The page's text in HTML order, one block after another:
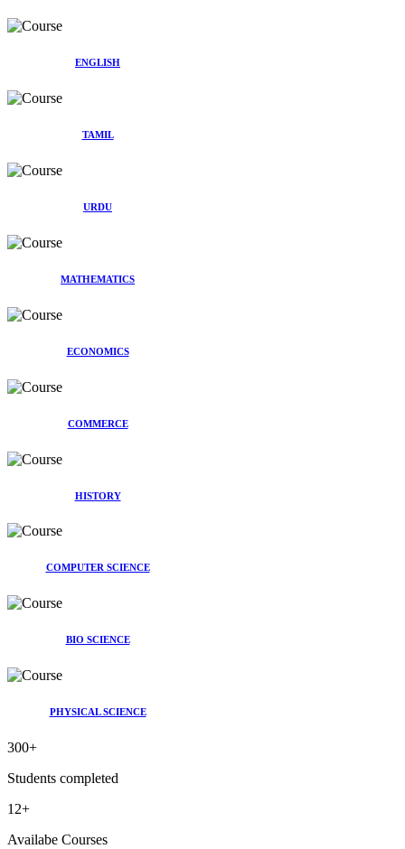
ENGLISH
TAMIL
URDU
MATHEMATICS
ECONOMICS
COMMERCE
HISTORY
COMPUTER SCIENCE
BIO SCIENCE
PHYSICAL SCIENCE
300+
Students completed
12+
Availabe Courses